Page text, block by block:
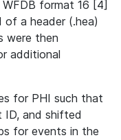
format 16 [4]
of a header (.hea)
were then
additional
for PHI such that
ID, and shifted
for events in the